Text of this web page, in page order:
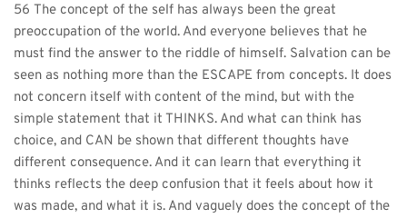
56 The concept of the self has always been the great
preoccupation of the world. And everyone believes that he
must find the answer to the riddle of himself. Salvation can be
seen as nothing more than the ESCAPE from concepts. It does
not concern itself with content of the mind, but with the
simple statement that it THINKS. And what can think has
choice, and CAN be shown that different thoughts have
different consequence. And it can learn that everything it
thinks reflects the deep confusion that it feels about how it
was made, and what it is. And vaguely does the concept of the